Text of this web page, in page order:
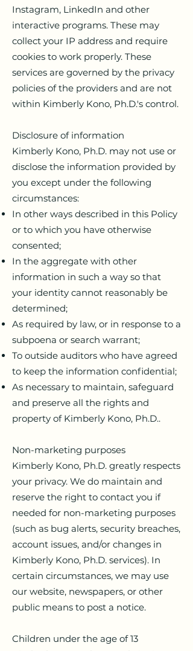
Instagram, LinkedIn and other
interactive programs. These may
collect your IP address and require
cookies to work properly. These
services are governed by the privacy
policies of the providers and are not
within Kimberly Kono, Ph.D.'s control.
Disclosure of information
Kimberly Kono, Ph.D. may not use or
disclose the information provided by
you except under the following
circumstances:
In other ways described in this Policy
or to which you have otherwise
consented;
In the aggregate with other
information in such a way so that
your identity cannot reasonably be
determined;
As required by law, or in response to a
subpoena or search warrant;
To outside auditors who have agreed
to keep the information confidential;
As necessary to maintain, safeguard
and preserve all the rights and
property of Kimberly Kono, Ph.D..
Non-marketing purposes
Kimberly Kono, Ph.D. greatly respects
your privacy. We do maintain and
reserve the right to contact you if
needed for non-marketing purposes
(such as bug alerts, security breaches,
account issues, and/or changes in
Kimberly Kono, Ph.D. services). In
certain circumstances, we may use
our website, newspapers, or other
public means to post a notice.
Children under the age of 13